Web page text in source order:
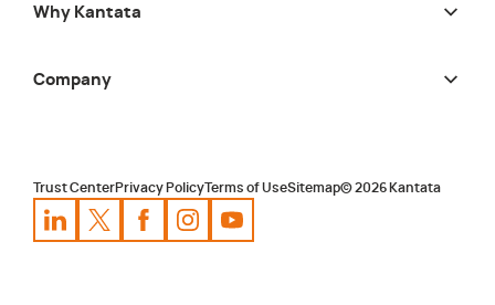
Why Kantata
Company
Trust CenterPrivacy Policy Terms of UseSitemap©2026 Kantata
Kantata LinkedInProfile
Kantata XProfile
Kantata Facebook
KantataKantata